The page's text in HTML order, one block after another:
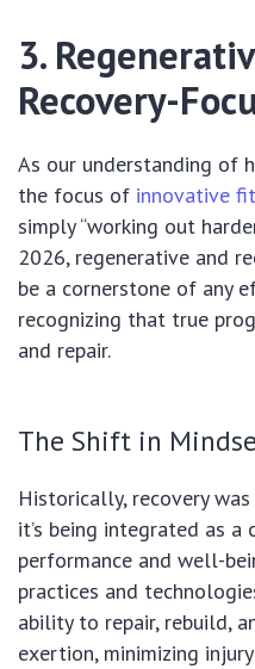
3.
Recovery-
As our understanding of
the focus of innovative
simply “working out
2026, regenerative and
be a cornerstone of any
recognizing that true
and repair.
The Shift in
Historically, recovery
it’s being integrated as
performance and well-
practices and
ability to repair, rebuild,
exertion, minimizing